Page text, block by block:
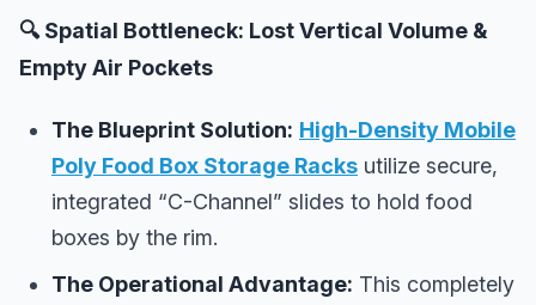
🔍 Spatial Bottleneck: Lost Vertical Volume &
Empty Air Pockets
The Blueprint Solution: High-Density Mobile
Poly Food Box Storage Racks utilize secure,
integrated “C-Channel” slides to hold food
boxes by the rim.
The Operational Advantage: This completely